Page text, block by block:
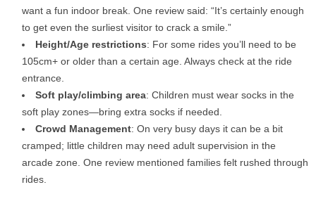
want a fun indoor break. One review said: “It’s certainly enough
to get even the surliest visitor to crack a smile.”
Height/Age restrictions: For some rides you’ll need to be
105cm+ or older than a certain age. Always check at the ride
entrance.
Soft play/climbing area: Children must wear socks in the
soft play zones—bring extra socks if needed.
Crowd Management: On very busy days it can be a bit
cramped; little children may need adult supervision in the
arcade zone. One review mentioned families felt rushed through
rides.